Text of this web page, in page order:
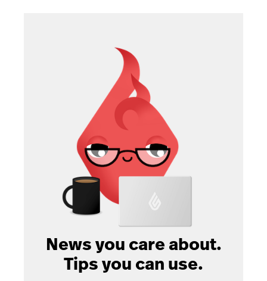
News you care about.
Tips you can use.